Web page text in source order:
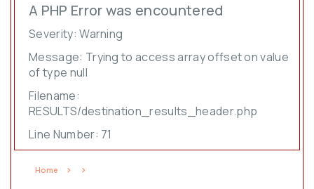
A PHP Error was encountered
Severity: Warning
Message: Trying to access array offset on value
of type null
Filename:
RESULTS/destination_results_header.php
Line Number: 71
Home